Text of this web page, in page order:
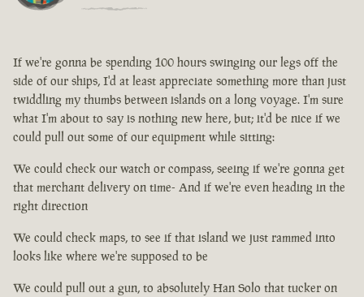
If we're gonna be spending 100 hours swinging our legs off the
side of our ships, I'd at least appreciate something more than just
twiddling my thumbs between islands on a long voyage. I'm sure
what I'm about to say is nothing new here, but; it'd be nice if we
could pull out some of our equipment while sitting:
We could check our watch or compass, seeing if we're gonna get
that merchant delivery on time- And if we're even heading in the
right direction
We could check maps, to see if that island we just rammed into
looks like where we're supposed to be
We could pull out a gun, to absolutely Han Solo that tucker on